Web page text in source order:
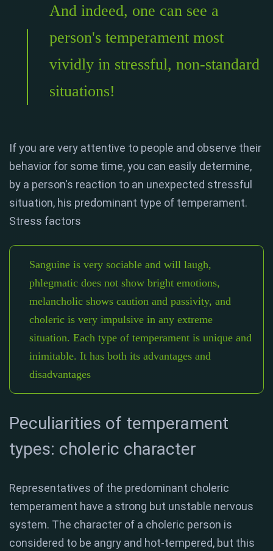
And indeed, one can see a
person's temperament most
vividly in stressful, non-standard
situations!
If you are very attentive to people and observe their
behavior for some time, you can easily determine,
by a person's reaction to an unexpected stressful
situation, his predominant type of temperament.
Stress factors
Sanguine is very sociable and will laugh,
phlegmatic does not show bright emotions,
melancholic shows caution and passivity, and
choleric is very impulsive in any extreme
situation. Each type of temperament is unique and
inimitable. It has both its advantages and
disadvantages
Peculiarities of temperament
types: choleric character
Representatives of the predominant choleric
temperament have a strong but unstable nervous
system. The character of a choleric person is
considered to be angry and hot-tempered, but this